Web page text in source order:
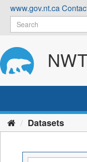
Skip
content
www.gov.nt.ca
Datasets